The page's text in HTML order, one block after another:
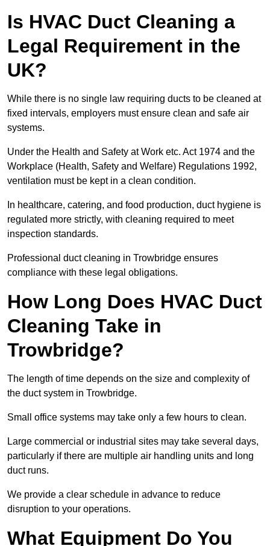
Is HVAC Duct Cleaning a
Legal Requirement in the
UK?
While there is no single law requiring ducts to be cleaned at
fixed intervals, employers must ensure clean and safe air
systems.
Under the Health and Safety at Work etc. Act 1974 and the
Workplace (Health, Safety and Welfare) Regulations 1992,
ventilation must be kept in a clean condition.
In healthcare, catering, and food production, duct hygiene is
regulated more strictly, with cleaning required to meet
inspection standards.
Professional duct cleaning in Trowbridge ensures
compliance with these legal obligations.
How Long Does HVAC Duct
Cleaning Take in
Trowbridge?
The length of time depends on the size and complexity of
the duct system in Trowbridge.
Small office systems may take only a few hours to clean.
Large commercial or industrial sites may take several days,
particularly if there are multiple air handling units and long
duct runs.
We provide a clear schedule in advance to reduce
disruption to your operations.
What Equipment Do You